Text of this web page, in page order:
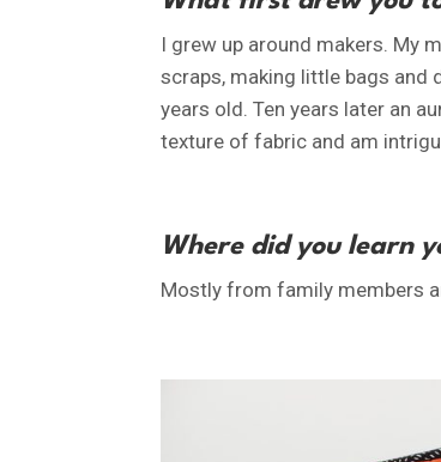
I grew up around makers. My
scraps, making little bags and
years old. Ten years later an
texture of fabric and am
Where did you learn
Mostly from family members